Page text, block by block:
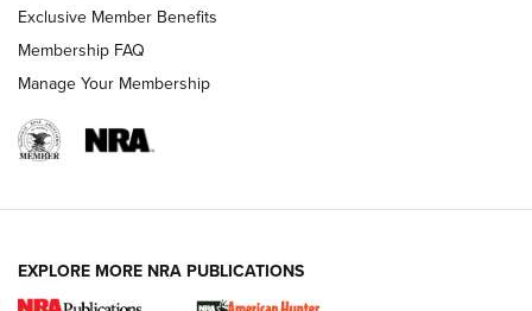
Exclusive Member Benefits
Membership FAQ
Manage Your Membership
EXPLORE MORE NRA PUBLICATIONS